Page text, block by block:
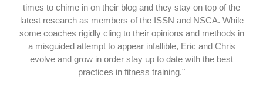
times to chime in on their blog and they stay on top of the
latest research as members of the ISSN and NSCA. While
some coaches rigidly cling to their opinions and methods in
a misguided attempt to appear infallible, Eric and Chris
evolve and grow in order stay up to date with the best
practices in fitness training."